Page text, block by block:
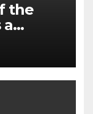
the